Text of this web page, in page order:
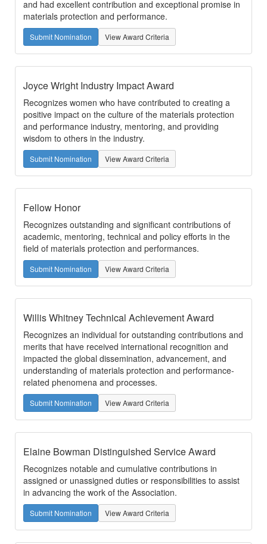
and had excellent contribution and exceptional promise in
materials protection and performance.
Submit Nomination View Award Criteria
Joyce Wright Industry Impact Award
Recognizes women who have contributed to creating a
positive impact on the culture of the materials protection
and performance industry, mentoring, and providing
wisdom to others in the industry.
Submit Nomination View Award Criteria
Fellow Honor
Recognizes outstanding and significant contributions of
academic, mentoring, technical and policy efforts in the
field of materials protection and performances.
Submit Nomination View Award Criteria
Willis Whitney Technical Achievement Award
Recognizes an individual for outstanding contributions and
merits that have received international recognition and
impacted the global dissemination, advancement, and
understanding of materials protection and performance-
related phenomena and processes.
Submit Nomination View Award Criteria
Elaine Bowman Distinguished Service Award
Recognizes notable and cumulative contributions in
assigned or unassigned duties or responsibilities to assist
in advancing the work of the Association.
Submit Nomination View Award Criteria